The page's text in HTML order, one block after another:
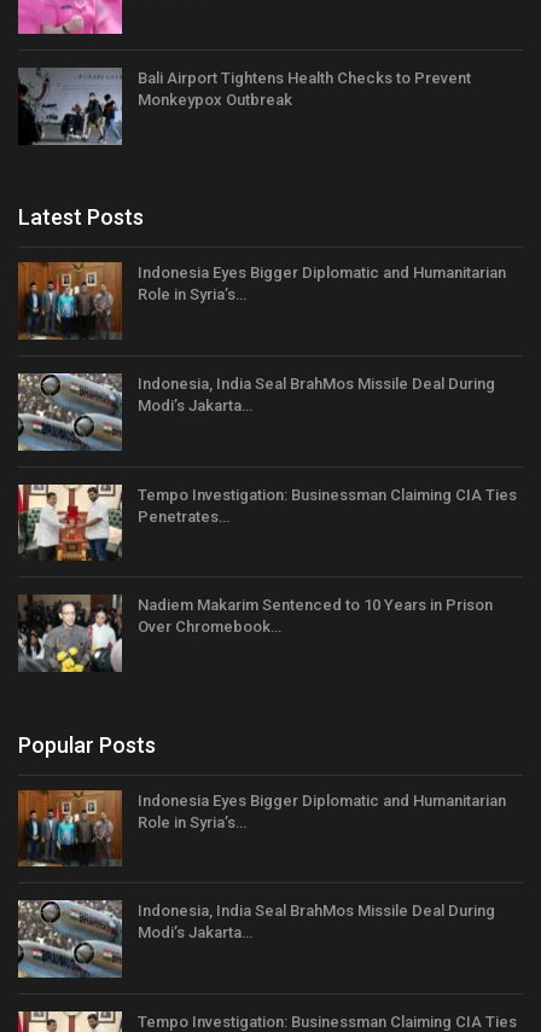
Bali Airport Tightens Health Checks to Prevent
Monkeypox Outbreak
Latest Posts
Indonesia Eyes Bigger Diplomatic and Humanitarian
Role in Syria’s…
Indonesia, India Seal BrahMos Missile Deal During
Modi’s Jakarta…
Tempo Investigation: Businessman Claiming CIA Ties
Penetrates…
Nadiem Makarim Sentenced to 10 Years in Prison
Over Chromebook…
Popular Posts
Indonesia Eyes Bigger Diplomatic and Humanitarian
Role in Syria’s…
Indonesia, India Seal BrahMos Missile Deal During
Modi’s Jakarta…
Tempo Investigation: Businessman Claiming CIA Ties